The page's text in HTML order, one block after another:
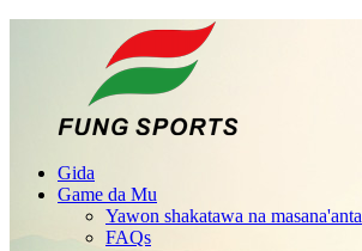
Gida
Game da Mu
Yawon shakatawa na masana'anta
FAQs